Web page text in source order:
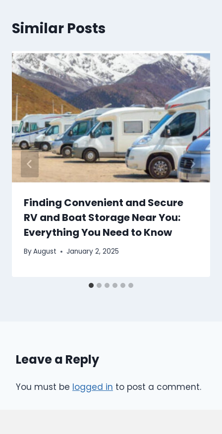
Similar Posts
Finding Convenient and Secure
RV and Boat Storage Near You:
Everything You Need to Know
ByAugust January 2, 2025
Leave a Reply
You must be logged in to post a comment.